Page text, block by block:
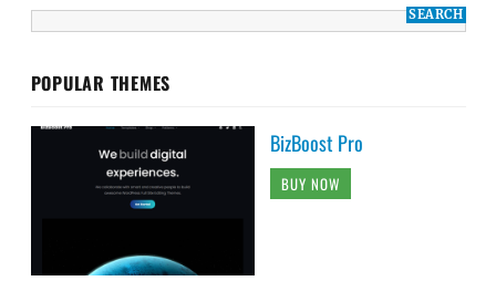
POPULAR THEMES
BizBoost Pro
BUY NOW